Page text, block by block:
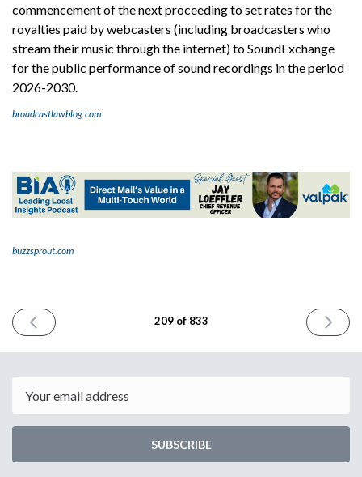
commencement of the next proceeding to set rates for the
royalties paid by webcasters (including broadcasters who
stream their music through the internet) to SoundExchange
for the public performance of sound recordings in the period
2026-2030.
broadcastlawblog.com
buzzsprout.com
PREVIOUS
ISSUE
2024
209 of 833
NEXT
ISSUE
2024
SUBSCRIBE